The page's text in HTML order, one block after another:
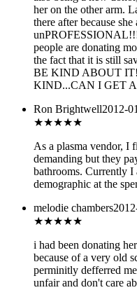
her on the other arm.
there after because
people are donating
the fact that it is still
BE KIND ABOUT
KIND...CAN I GET A
Ron Brightwell2012-
★★★★★
As a plasma vendor, I
demanding but they
bathrooms. Currently I
demographic at the
melodie chambers
★★★★★
i had been donating
because of a very old
perminitly defferred
unfair and don't care